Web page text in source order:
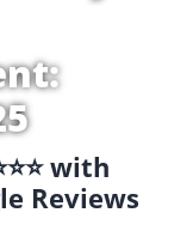
with
Reviews